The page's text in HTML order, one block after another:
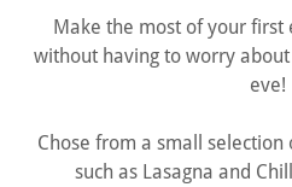
Make the most of your first
without having to worry
eve!
Chose from a small
such as Lasagna and